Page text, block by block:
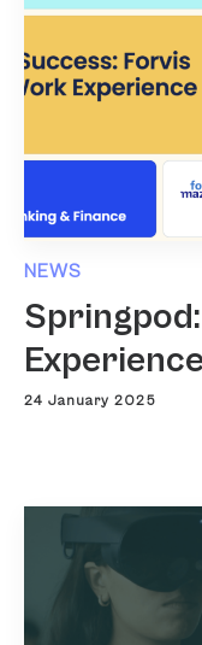
NEWS
Experience
24 January 2025